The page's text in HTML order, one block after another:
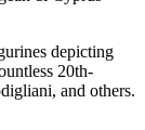
depicting
20th-
and others.